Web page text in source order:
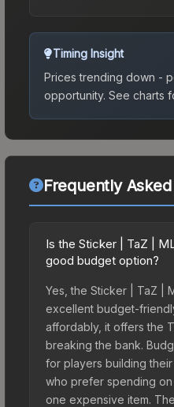
Timing Insight
Prices trending down -
opportunity. See charts
Frequently
Is the Sticker | TaZ |
good budget option?
Yes, the Sticker | TaZ |
excellent budget-
affordably, it offers the
breaking the bank.
for players building
who prefer spending on
one expensive item.